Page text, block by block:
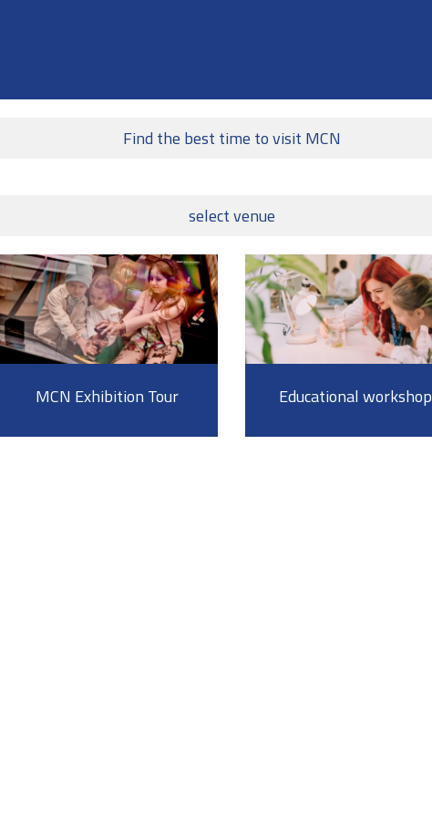
Find the best time to visit MCN
select venue
MCN Exhibition Tour Educational workshop